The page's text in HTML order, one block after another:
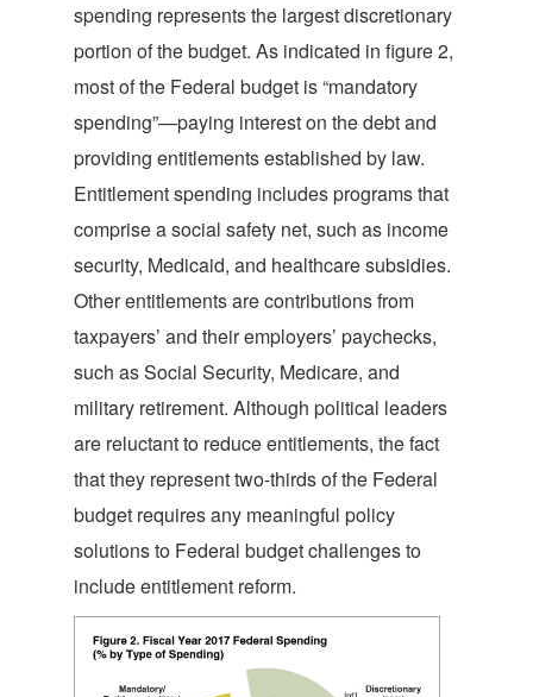
spending represents the largest discretionary
portion of the budget. As indicated in figure 2,
most of the Federal budget is “mandatory
spending”—paying interest on the debt and
providing entitlements established by law.
Entitlement spending includes programs that
comprise a social safety net, such as income
security, Medicaid, and healthcare subsidies.
Other entitlements are contributions from
taxpayers’ and their employers’ paychecks,
such as Social Security, Medicare, and
military retirement. Although political leaders
are reluctant to reduce entitlements, the fact
that they represent two-thirds of the Federal
budget requires any meaningful policy
solutions to Federal budget challenges to
include entitlement reform.